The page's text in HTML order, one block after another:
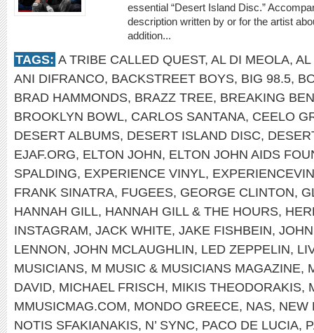
essential “Desert Island Disc.”
description written by or for the artist
addition...
TAGS: A TRIBE CALLED QUEST, AL DI MEOLA, AL
ANI DIFRANCO, BACKSTREET BOYS, BIG 98.5,
BRAD HAMMONDS, BRAZZ TREE, BREAKING
BROOKLYN BOWL, CARLOS SANTANA, CEELO
DESERT ALBUMS, DESERT ISLAND DISC,
EJAF.ORG, ELTON JOHN, ELTON JOHN AIDS
SPALDING, EXPERIENCE VINYL,
FRANK SINATRA, FUGEES, GEORGE CLINTON,
HANNAH GILL, HANNAH GILL & THE HOURS,
INSTAGRAM, JACK WHITE, JAKE FISHBEIN,
LENNON, JOHN MCLAUGHLIN, LED ZEPPELIN,
MUSICIANS, M MUSIC & MUSICIANS MAGAZINE,
DAVID, MICHAEL FRISCH, MIKIS THEODORAKIS,
MMUSICMAG.COM, MONDO GREECE, NAS, NEW
NOTIS SFAKIANAKIS, N’ SYNC, PACO DE LUCIA,